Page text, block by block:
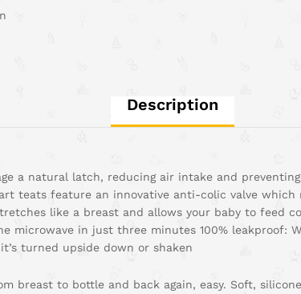
Description
a natural latch, reducing air intake and
teats feature an innovative anti-colic valve
like a breast and allows your baby to feed
microwave in just three minutes 100% leakproof:
turned upside down or shaken
breast to bottle and back again, easy. Soft,